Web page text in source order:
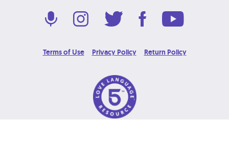
Terms of Use Privacy Policy Return Policy